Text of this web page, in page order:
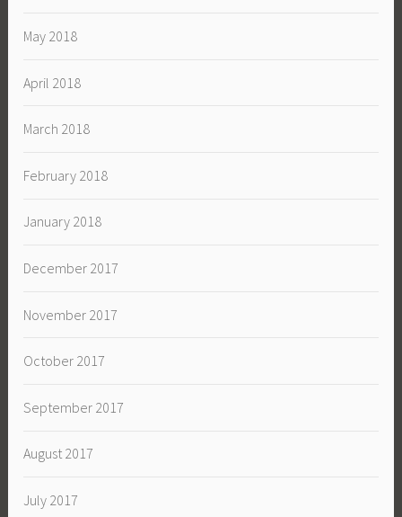
May 2018
April 2018
March 2018
February 2018
January 2018
December 2017
November 2017
October 2017
September 2017
August 2017
July 2017